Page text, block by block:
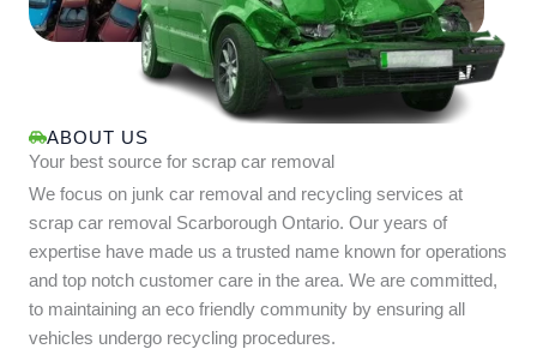
ABOUT US
Your best source for scrap car removal
We focus on junk car removal and recycling services at
scrap car removal Scarborough Ontario. Our years of
expertise have made us a trusted name known for operations
and top notch customer care in the area. We are committed,
to maintaining an eco friendly community by ensuring all
vehicles undergo recycling procedures.